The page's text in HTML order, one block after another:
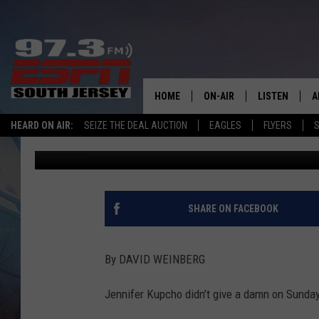
HEARD ON AIR: SEIZE THE DEAL AUCTION EAGLES FLYERS
HOME ON-AIR
SCHEDULE
THE SPORTS BASH
LISTEN
LISTEN LIVE
MOBILE APP
ALEXA
EXTRA POINTS:
CLASSIC
David Weinberg Published: June 9, 2025
SHARE ON FACEBOOK
By DAVID WEINBERG
Jennifer Kupcho didn’t give a damn on